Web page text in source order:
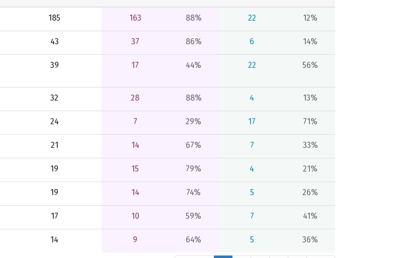
185 163 88% 22 12%
43 37 86% 6 14%
39 17 44% 22 56%
32 28 88% 4 13%
24 7 29% 17 71%
21 14 67% 7 33%
19 15 79% 4 21%
19 14 74% 5 26%
17 10 59% 7 41%
14 9 64% 5 36%